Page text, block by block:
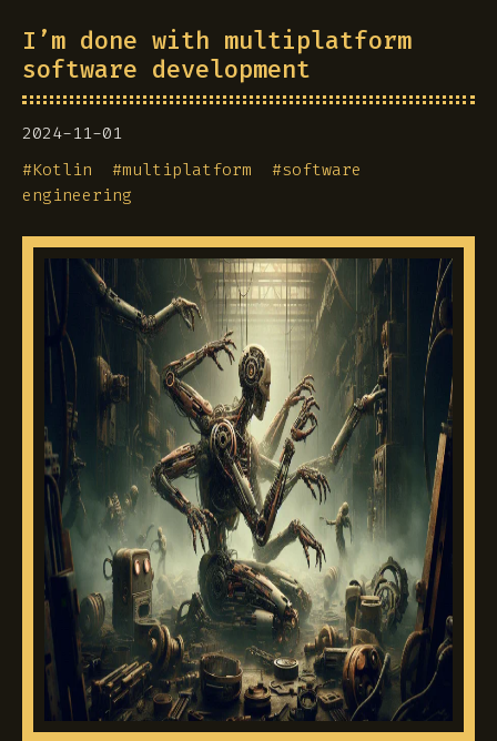
I’m done with multiplatform
software development
2024-11-01
#Kotlin #multiplatform #software
engineering